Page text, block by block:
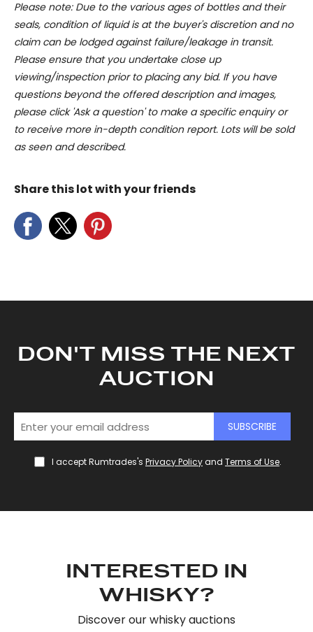
of their services.
Please note: Due to the various ages of bottles and their
seals, condition of liquid is at the buyer's discretion and no
claim can be lodged against failure/leakage in transit.
Please ensure that you undertake close up
viewing/inspection prior to placing any bid. If you have
questions beyond the offered description and images,
please click 'Ask a question' to make a specific enquiry or
to receive more in-depth condition report. Lots will be sold
as seen and described.
Share this lot with your friends
DON'T MISS THE NEXT
AUCTION
SUBSCRIBE
I accept Rumtrades's Privacy Policyand Terms of Use.
INTERESTED IN
WHISKY?
Discover our whisky auctions